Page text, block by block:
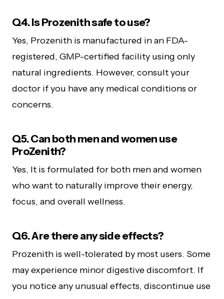
Q4. Is Prozenith safe to use?
Yes, Prozenith is manufactured in an FDA-
registered, GMP-certified facility using only
natural ingredients. However, consult your
doctor if you have any medical conditions or
concerns.
Q5. Can both men and women use
ProZenith?
Yes, It is formulated for both men and women
who want to naturally improve their energy,
focus, and overall wellness.
Q6. Are there any side effects?
Prozenith is well-tolerated by most users. Some
may experience minor digestive discomfort. If
you notice any unusual effects, discontinue use